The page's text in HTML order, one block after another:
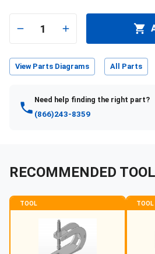
1
View Parts Diagrams All Parts
Need help finding the right part?
(866)243-8359
RECOMMENDED
TOOL TOOL